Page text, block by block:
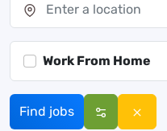
Work From Home
Find jobs